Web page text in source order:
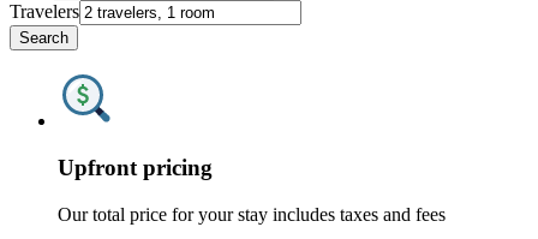
Travelers
Search
Upfront pricing
Our total price for your stay includes taxes and fees